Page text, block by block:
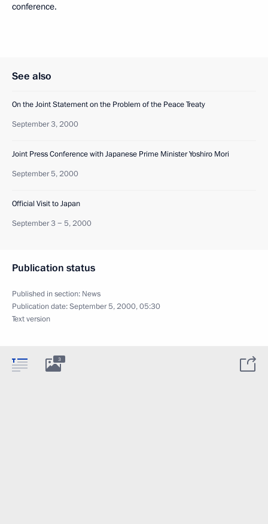
conference.
See also
On the Joint Statement on the Problem of the Peace Treaty
September 3, 2000
Joint Press Conference with Japanese Prime Minister Yoshiro Mori
September 5, 2000
Official Visit to Japan
September 3 − 5, 2000
Publication status
Published in section: News
Publication date:September 5, 2000, 05:30
Text version
3